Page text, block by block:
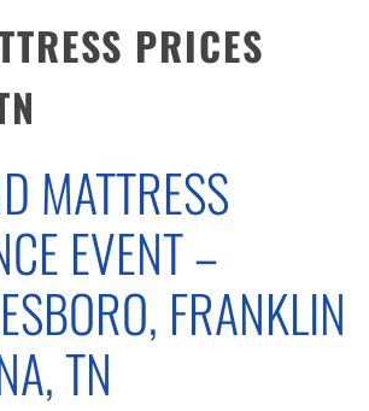
PRICES
MATTRESS
EVENT –
FRANKLIN
TN